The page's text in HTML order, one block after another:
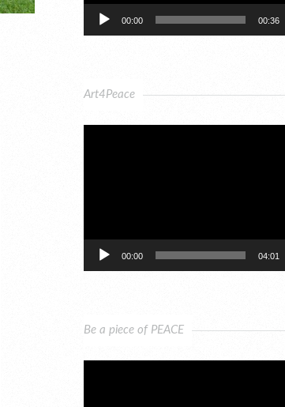
00:00 00:36
Art4Peace
00:00 04:01
Be a piece of PEACE